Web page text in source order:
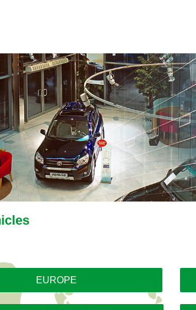
EUROPE